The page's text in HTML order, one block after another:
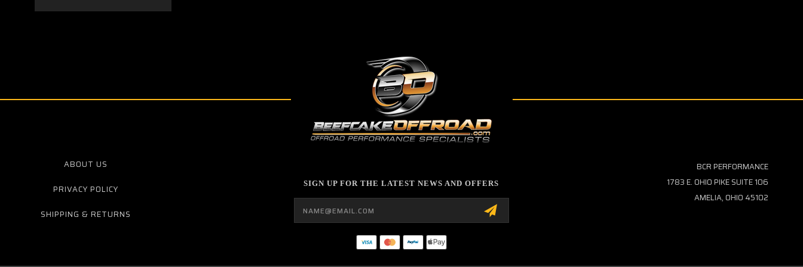
ABOUT US
PRIVACY POLICY
SHIPPING & RETURNS
SIGN UP FOR THE LATEST NEWS AND OFFERS
Email
Address
BCR PERFORMANCE
1783 E. OHIO PIKE SUITE 106
AMELIA, OHIO 45102